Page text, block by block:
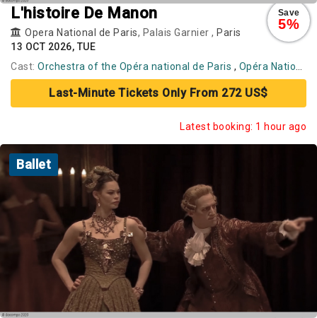
Save
5%
L'histoire De Manon
Opera National de Paris, Palais Garnier , Paris
13 OCT 2026, TUE
Cast: Orchestra of the Opéra national de Paris , Opéra National de Paris Ballet
Last-Minute Tickets Only From 272 US$
Latest booking: 1 hour ago
Ballet